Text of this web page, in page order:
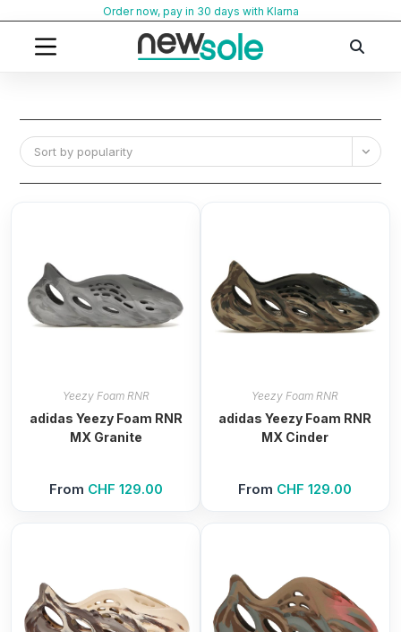
content
Order now, pay in 30 days with Klarna
Sort by popularity
Yeezy Foam RNR
adidas Yeezy Foam RNR
MX Granite
From CHF 129.00
Yeezy Foam RNR
adidas Yeezy Foam RNR
MX Cinder
From CHF 129.00